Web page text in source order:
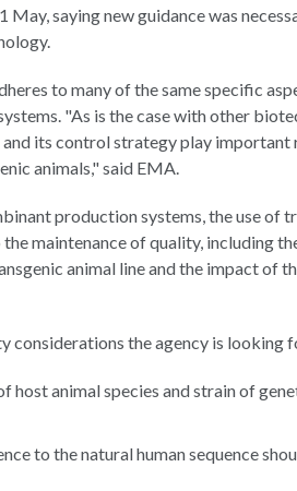
saying new guidance was
to many of the same specific
"As is the case with other
its control strategy play
animals," said EMA.
production systems, the use of
maintenance of quality, including
animal line and the impact of
considerations the agency is looking
host animal species and strain of
to the natural human sequence